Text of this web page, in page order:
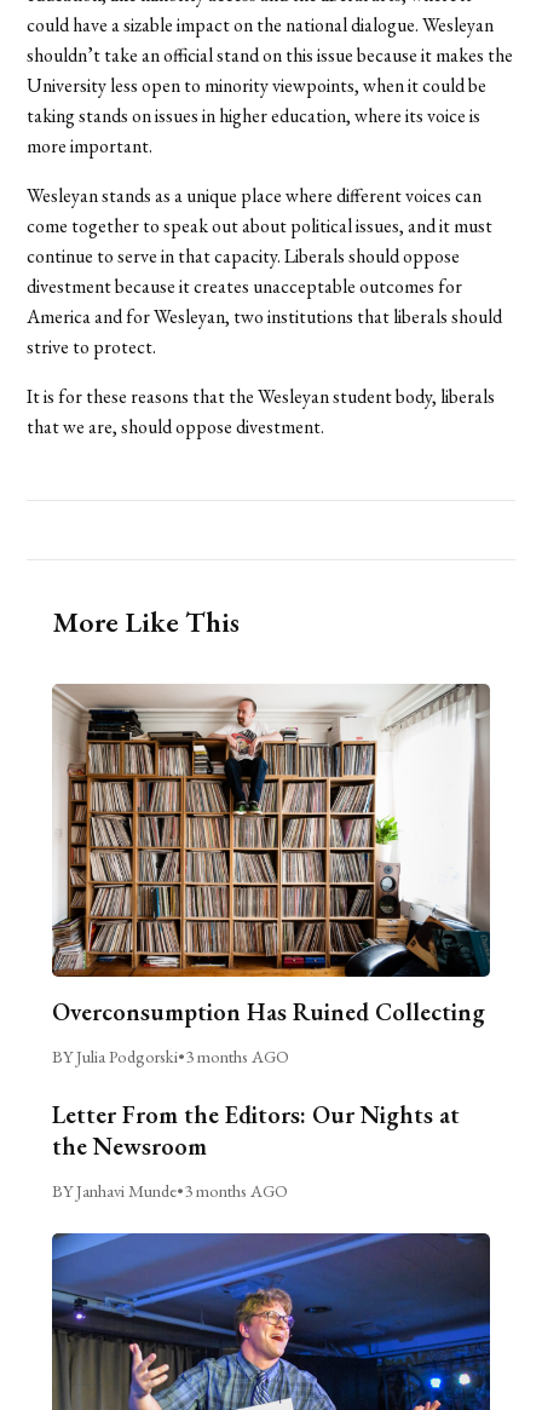
could have a sizable impact on the national dialogue. Wesleyan
shouldn’t take an official stand on this issue because it makes the
University less open to minority viewpoints, when it could be
taking stands on issues in higher education, where its voice is
more important.
Wesleyan stands as a unique place where different voices can
come together to speak out about political issues, and it must
continue to serve in that capacity. Liberals should oppose
divestment because it creates unacceptable outcomes for
America and for Wesleyan, two institutions that liberals should
strive to protect.
It is for these reasons that the Wesleyan student body, liberals
that we are, should oppose divestment.
More Like This
Overconsumption Has Ruined Collecting
BY Julia Podgorski•3 months AGO
Letter From the Editors: Our Nights at
the Newsroom
BY Janhavi Munde•3 months AGO